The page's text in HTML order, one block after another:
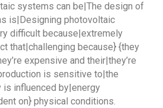
systems can be|The design of
is|Designing photovoltaic
difficult because|extremely
that|challenging because} {they
expensive and their|they’re
is sensitive to|the
influenced by|energy
on} physical conditions.